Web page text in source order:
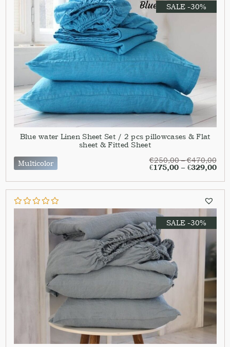
SALE -30%
Blue water Linen Sheet Set / 2 pcs pillowcases & Flat
sheet & Fitted Sheet
Multicolor
€250,00–€470,00
€175,00– €329,00
SALE -30%